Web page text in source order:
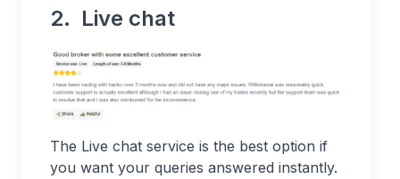
2. Live chat
The Live chat service is the best option if
you want your queries answered instantly.